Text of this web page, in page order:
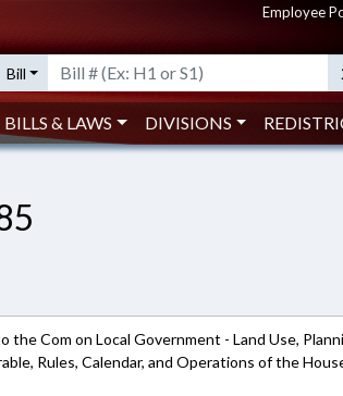
Employee
Bill
BILLS & LAWS DIVISIONS
the Com on Local Government - Land Use,
Rules, Calendar, and Operations of the